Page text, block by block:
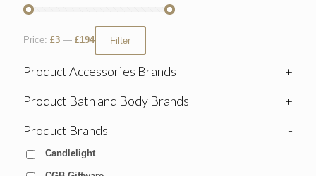
Filter
Price: £3 — £194
Product Accessories Brands
+
Product Bath and Body Brands
+
Product Brands
-
Candlelight